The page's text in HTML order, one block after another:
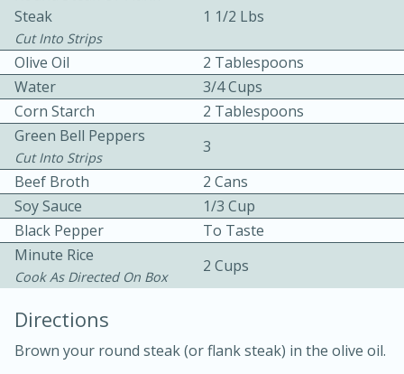
Bacon, Egg, and Cheese Cups
10min
Medium Serves: 6
Steak
Cut Into Strips
1 1/2 Lbs
Olive Oil
2 Tablespoons
Water
3/4 Cups
Corn Starch
2 Tablespoons
Green Bell Peppers
Cut Into Strips
3
Beef Broth
2 Cans
Soy Sauce
1/3 Cup
Black Pepper
To Taste
Minute Rice
Cook As Directed On Box
2 Cups
Directions
Brown your round steak (or flank steak) in the olive oil.